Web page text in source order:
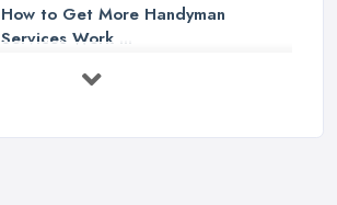
How to Get More Handyman
Services Work ...